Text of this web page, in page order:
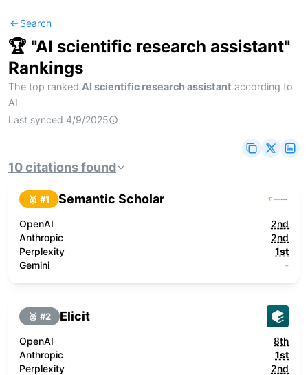
Search
🏆 "AI scientific research assistant"
Rankings
The top ranked AI scientific research assistant according to
AI
Last synced 4/9/2025
10citationsfound
🥇 #1 Semantic Scholar
OpenAI
2nd
Anthropic
2nd
Perplexity
1st
Gemini
-
🥈 #2 Elicit
OpenAI
8th
Anthropic
1st
Perplexity
2nd